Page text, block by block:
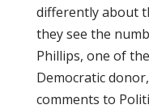
differently about
they see the
Phillips, one of
Democratic
comments to